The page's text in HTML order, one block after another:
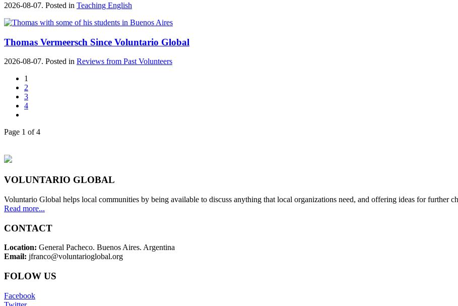
2026-08-07. Posted in Teaching English
Thomas Vermeersch Since Voluntario Global
2026-08-07. Posted in Reviews from Past Volunteers
1
2
3
4
Page 1 of 4
VOLUNTARIO GLOBAL
Voluntario Global helps local communities by being available to discuss anything that local organizations need, and offering ideas for further
Read more...
CONTACT
Location: General Pacheco. Buenos Aires. Argentina
Email: jfranco@voluntarioglobal.org
FOLOW US
Facebook